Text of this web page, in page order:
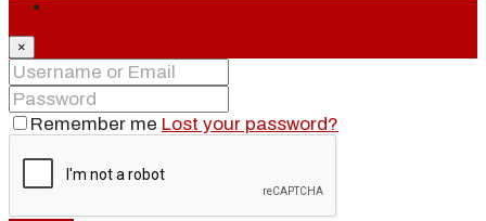
×
Remember me Lost your password?